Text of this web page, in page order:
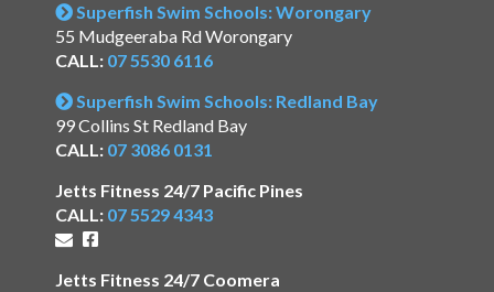
Superfish Swim Schools: Worongary
55 Mudgeeraba Rd Worongary
CALL: 07 5530 6116
Superfish Swim Schools: Redland Bay
99 Collins St Redland Bay
CALL: 07 3086 0131
Jetts Fitness 24/7 Pacific Pines
CALL: 07 5529 4343
Jetts Fitness 24/7 Coomera